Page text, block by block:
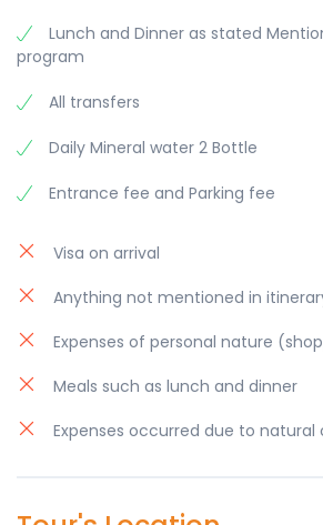
Lunch and Dinner as stated
program
All transfers
Daily Mineral water 2 Bottle
Entrance fee and Parking fee
Visa on arrival
Anything not mentioned in
Expenses of personal nature
Meals such as lunch and dinner
Expenses occurred due to natural